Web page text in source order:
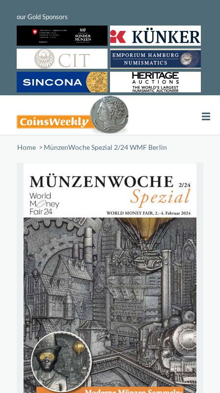
Home /MünzenWoche Spezial 2/24 WMF Berlin